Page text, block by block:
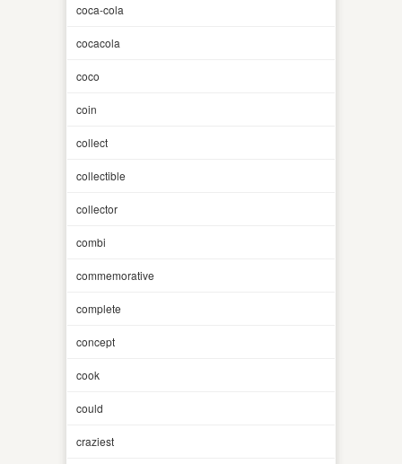
coca-cola
cocacola
coco
coin
collect
collectible
collector
combi
commemorative
complete
concept
cook
could
craziest